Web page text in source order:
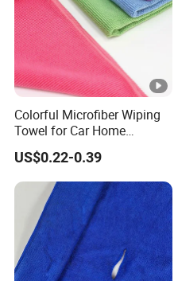
Colorful Microfiber Wiping
Towel for Car Home
Cleaning Wholesale
US$0.22-0.39